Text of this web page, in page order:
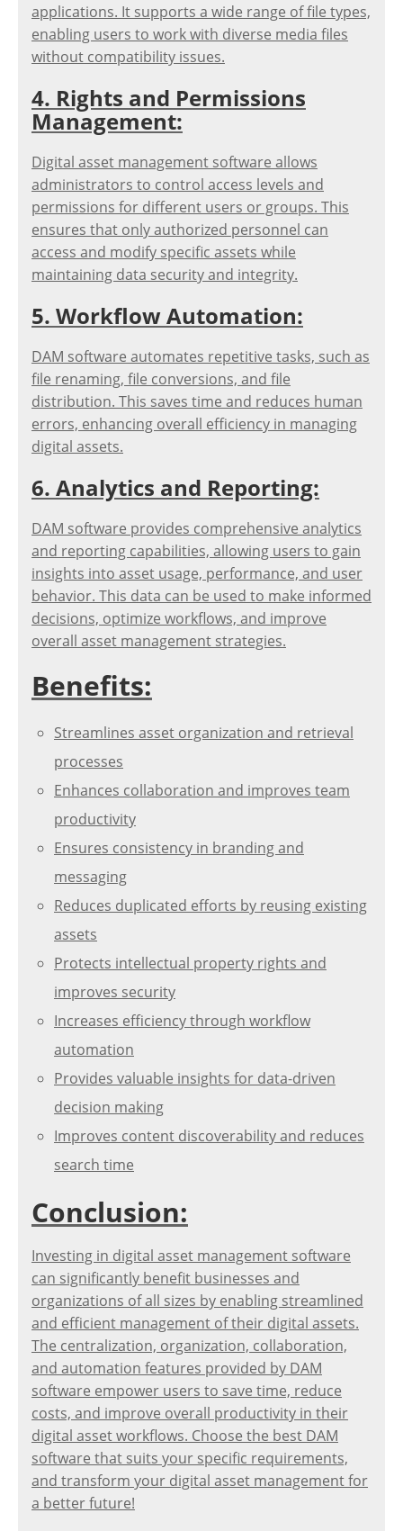
applications. It supports a wide range of file types,
enabling users to work with diverse media files
without compatibility issues.
4. Rights and Permissions
Management:
Digital asset management software allows
administrators to control access levels and
permissions for different users or groups. This
ensures that only authorized personnel can
access and modify specific assets while
maintaining data security and integrity.
5. Workflow Automation:
DAM software automates repetitive tasks, such as
file renaming, file conversions, and file
distribution. This saves time and reduces human
errors, enhancing overall efficiency in managing
digital assets.
6. Analytics and Reporting:
DAM software provides comprehensive analytics
and reporting capabilities, allowing users to gain
insights into asset usage, performance, and user
behavior. This data can be used to make informed
decisions, optimize workflows, and improve
overall asset management strategies.
Benefits:
Streamlines asset organization and retrieval
processes
Enhances collaboration and improves team
productivity
Ensures consistency in branding and
messaging
Reduces duplicated efforts by reusing existing
assets
Protects intellectual property rights and
improves security
Increases efficiency through workflow
automation
Provides valuable insights for data-driven
decision making
Improves content discoverability and reduces
search time
Conclusion:
Investing in digital asset management software
can significantly benefit businesses and
organizations of all sizes by enabling streamlined
and efficient management of their digital assets.
The centralization, organization, collaboration,
and automation features provided by DAM
software empower users to save time, reduce
costs, and improve overall productivity in their
digital asset workflows. Choose the best DAM
software that suits your specific requirements,
and transform your digital asset management for
a better future!